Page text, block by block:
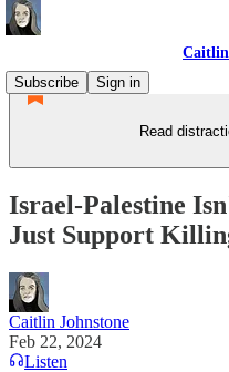
Subscribe
Sign in
Read
Israel-Palestine
Just Support
Caitlin Johnstone
Feb 22, 2024
Listen